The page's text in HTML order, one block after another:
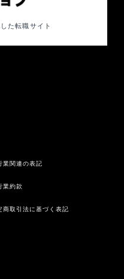
た転職サイト
業関連の表記
業約款
商取引法に基づく表記